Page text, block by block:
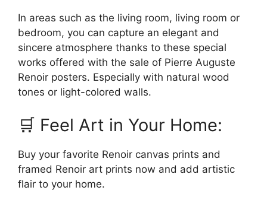
In areas such as the living room, living room or
bedroom, you can capture an elegant and
sincere atmosphere thanks to these special
works offered with the sale of Pierre Auguste
Renoir posters. Especially with natural wood
tones or light-colored walls.
🛒 Feel Art in Your Home:
Buy your favorite Renoir canvas prints and
framed Renoir art prints now and add artistic
flair to your home.